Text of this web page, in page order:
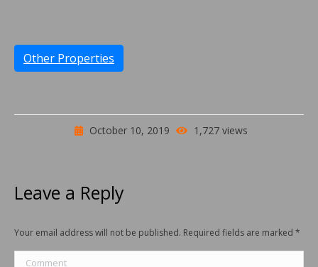
Other Properties
October 10, 2019 1,727 views
Leave a Reply
Your email address will not be published. Required fields are marked *
Comment